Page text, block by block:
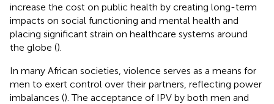
increase the cost on public health by creating long-term
impacts on social functioning and mental health and
placing significant strain on healthcare systems around
the globe ().
In many African societies, violence serves as a means for
men to exert control over their partners, reflecting power
imbalances (). The acceptance of IPV by both men and